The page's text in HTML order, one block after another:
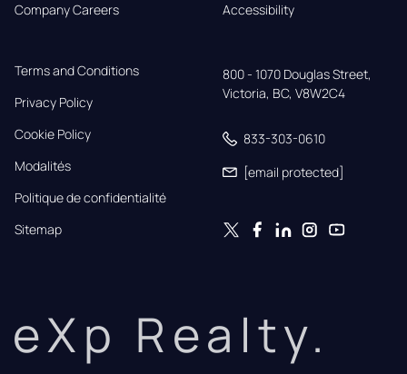
Company Careers
Accessibility
Terms and Conditions
Privacy Policy
Cookie Policy
Modalités
Politique de confidentialité
Sitemap
800 - 1070 Douglas Street,
Victoria, BC, V8W2C4
833-303-0610
[email protected]
eXp Realty.